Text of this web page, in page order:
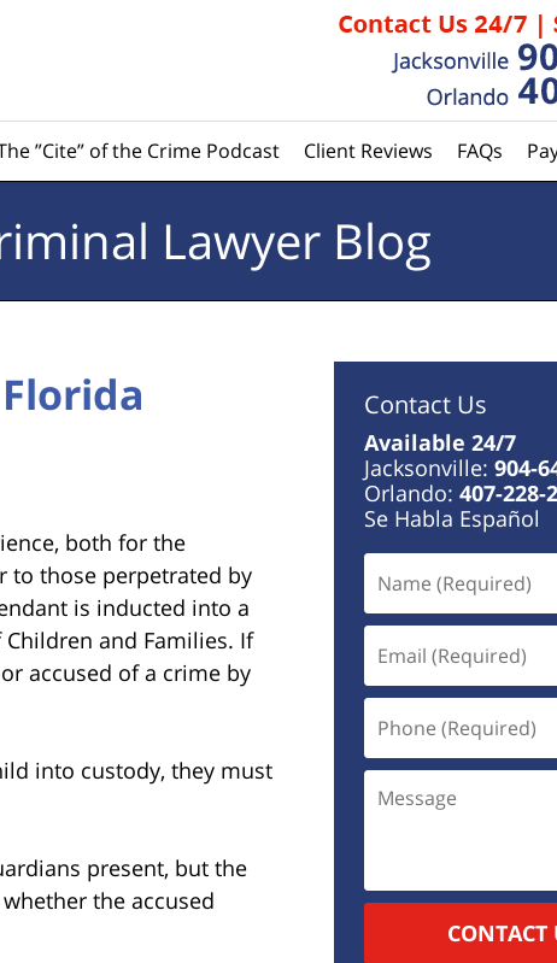
”Cite” of the Crime Podcast Client Reviews FAQs
Lawyer Blog
both for the
to those perpetrated by
is inducted into a
and Families. If
accused of a crime by
into custody, they must
present, but the
the accused
Contact Us
Available 24/7
Jacksonville: 904-
Orlando: 407-228-
Se Habla Español